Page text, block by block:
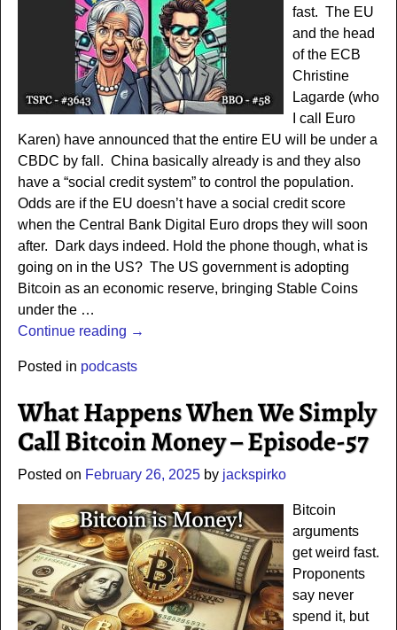
fast. The EU
and the head
of the ECB
Christine
Lagarde (who
I call Euro
Karen) have announced that the entire EU will be under a
CBDC by fall. China basically already is and they also
have a “social credit system” to control the population.
Odds are if the EU doesn’t have a social credit score
when the Central Bank Digital Euro drops they will soon
after. Dark days indeed. Hold the phone though, what is
going on in the US? The US government is adopting
Bitcoin as an economic reserve, bringing Stable Coins
under the …
Continue reading →
Posted in podcasts
What Happens When We Simply
Call Bitcoin Money – Episode-57
Posted on February 26, 2025 by jackspirko
Bitcoin
arguments
get weird fast.
Proponents
say never
spend it, but